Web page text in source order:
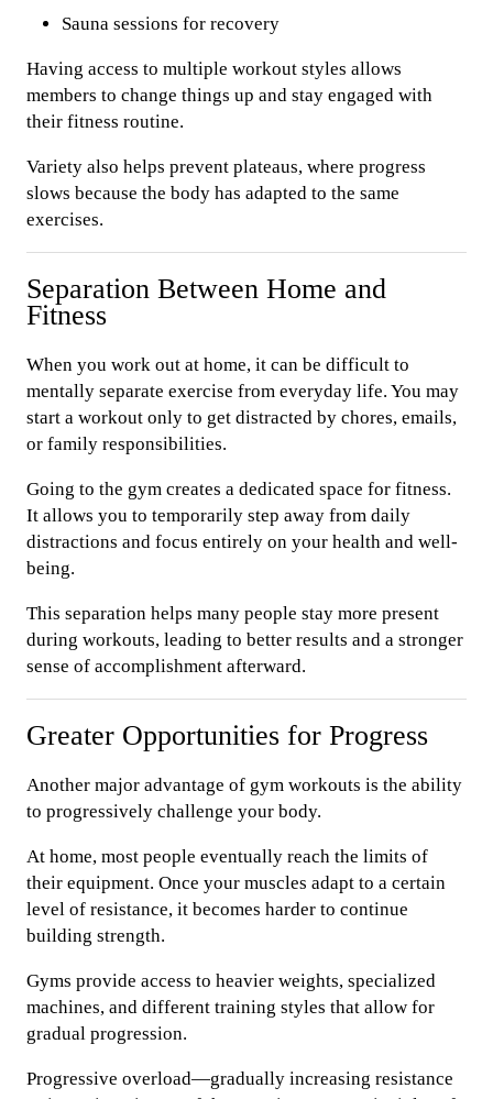
Sauna sessions for recovery
Having access to multiple workout styles allows
members to change things up and stay engaged with
their fitness routine.
Variety also helps prevent plateaus, where progress
slows because the body has adapted to the same
exercises.
Separation Between Home and
Fitness
When you work out at home, it can be difficult to
mentally separate exercise from everyday life. You may
start a workout only to get distracted by chores, emails,
or family responsibilities.
Going to the gym creates a dedicated space for fitness.
It allows you to temporarily step away from daily
distractions and focus entirely on your health and well-
being.
This separation helps many people stay more present
during workouts, leading to better results and a stronger
sense of accomplishment afterward.
Greater Opportunities for Progress
Another major advantage of gym workouts is the ability
to progressively challenge your body.
At home, most people eventually reach the limits of
their equipment. Once your muscles adapt to a certain
level of resistance, it becomes harder to continue
building strength.
Gyms provide access to heavier weights, specialized
machines, and different training styles that allow for
gradual progression.
Progressive overload—gradually increasing resistance